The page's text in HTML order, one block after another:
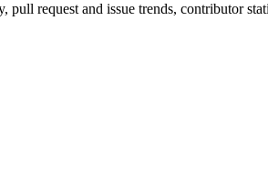
pull request and issue trends, contributor